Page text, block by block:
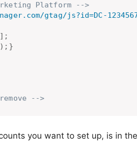
Platform -->
gtag/js?id=DC-
] ;
) ; }
-->
you want to set up, is in